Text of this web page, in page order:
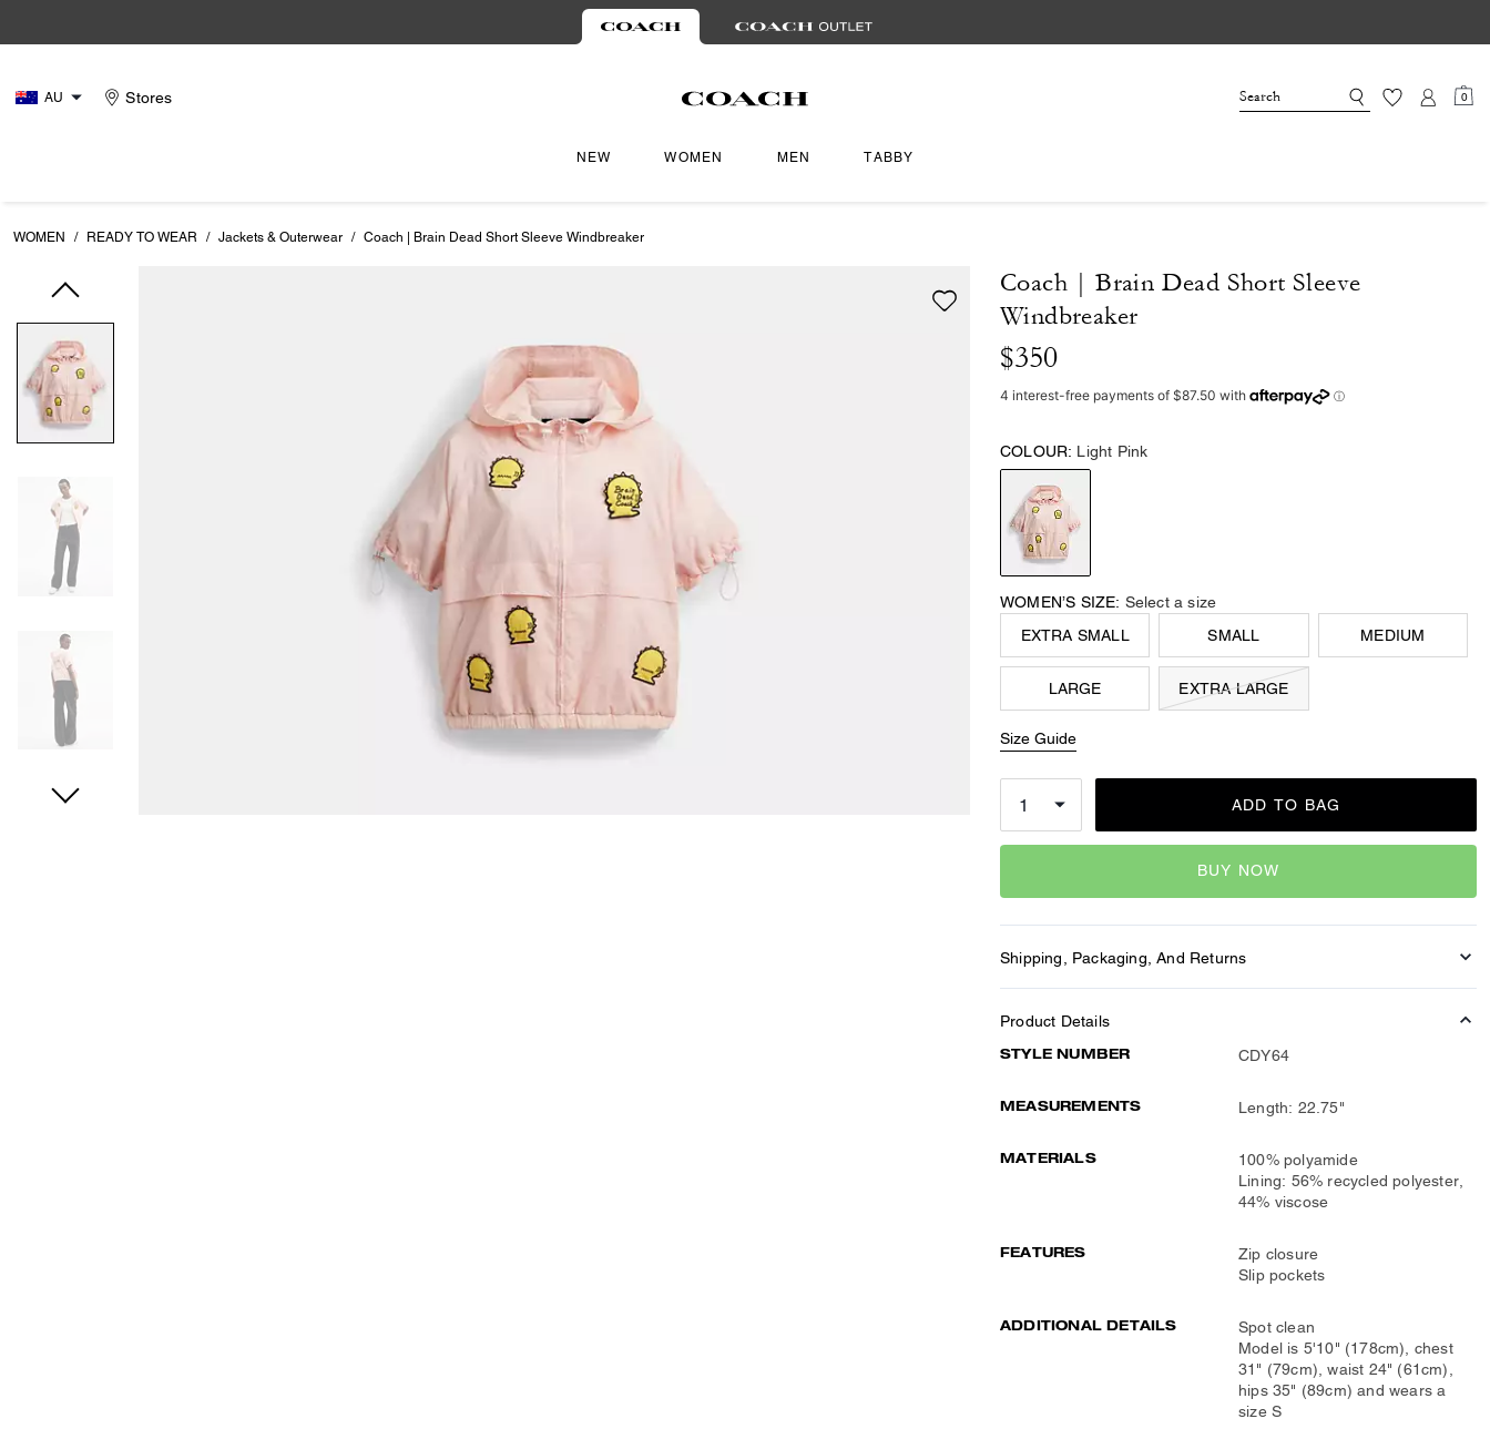
AU Stores 0
NEW WOMEN MEN TABBY
WOMEN / READY TO WEAR / Jackets & Outerwear / Coach | Brain Dead Short Sleeve Windbreaker
Coach | Brain Dead Short Sleeve
Windbreaker
$350
COLOUR: Light Pink
WOMEN’S SIZE: Select a size
EXTRA SMALL
SMALL MEDIUM
LARGE EXTRA LARGE
Size Guide
ADD TO BAG
BUY NOW
Shipping, Packaging, And Returns
Product Details
STYLE NUMBER CDY64
MEASUREMENTS Length: 22.75"
MATERIALS
100% polyamide
Lining: 56% recycled polyester,
44% viscose
FEATURES
Zip closure
Slip pockets
ADDITIONAL DETAILS
Spot clean
Model is 5'10" (178cm), chest
31" (79cm), waist 24" (61cm),
hips 35" (89cm) and wears a
size S